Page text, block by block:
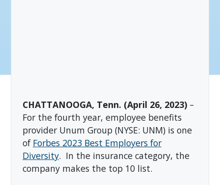
CHATTANOOGA, Tenn. (April 26, 2023)–
For the fourth year, employee benefits
provider Unum Group (NYSE: UNM) is one
of Forbes 2023 Best Employers for
Diversity. In the insurance category, the
company makes the top 10 list.